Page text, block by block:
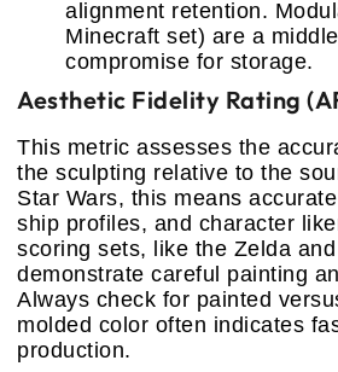
alignment retention.
Minecraft set) are a
compromise for storage.
Aesthetic Fidelity Rating
This metric assesses the
the sculpting relative to the
Star Wars, this means
ship profiles, and character
scoring sets, like the Zelda
demonstrate careful painting
Always check for painted
molded color often indicates
production.